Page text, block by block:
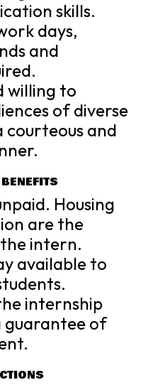
skills.
days,
and
willing to
of diverse
courteous and
Housing
are the
intern.
available to
internship
guarantee of